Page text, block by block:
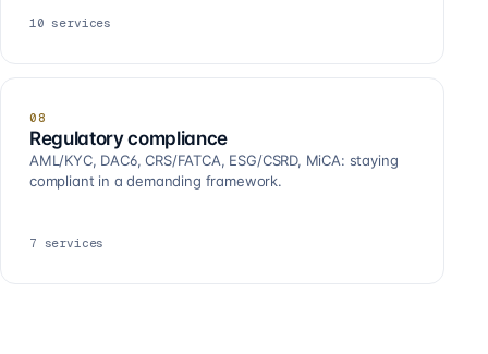
10 services
08
Regulatory compliance
AML/KYC, DAC6, CRS/FATCA, ESG/CSRD, MiCA: staying
compliant in a demanding framework.
7 services